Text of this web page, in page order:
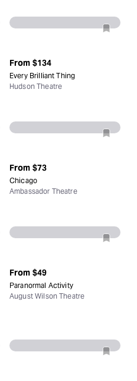
From $134
Every Brilliant Thing
Hudson Theatre
From $73
Chicago
Ambassador Theatre
From $49
Paranormal Activity
August Wilson Theatre